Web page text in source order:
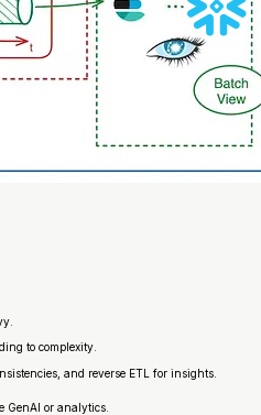
to complexity.
and reverse ETL for insights.
or analytics.